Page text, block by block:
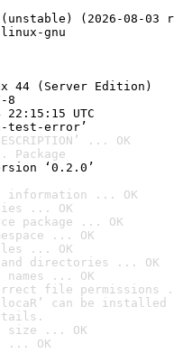
(2026-08-03
gnu
44 (Server Edition)
8
UTC
test-error’
... OK
Package
‘0.2.0’
information ... OK
... OK
package ... OK
... OK
... OK
directories ... OK
... OK
file permissions
can be
size ... OK
... OK